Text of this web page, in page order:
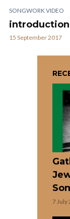
SONGWORK VIDEO
introduction
15 September 2017
7 July